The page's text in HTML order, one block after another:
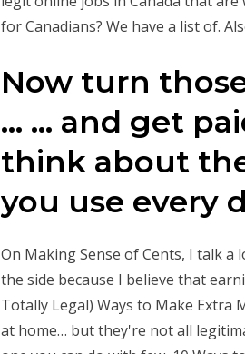
for Canadians? We have a list of.
Now turn
… … and get
think about
you use every
On Making Sense of Cents, I talk
the side because I believe that
Totally Legal) Ways to Make Extra
at home… but they're not all